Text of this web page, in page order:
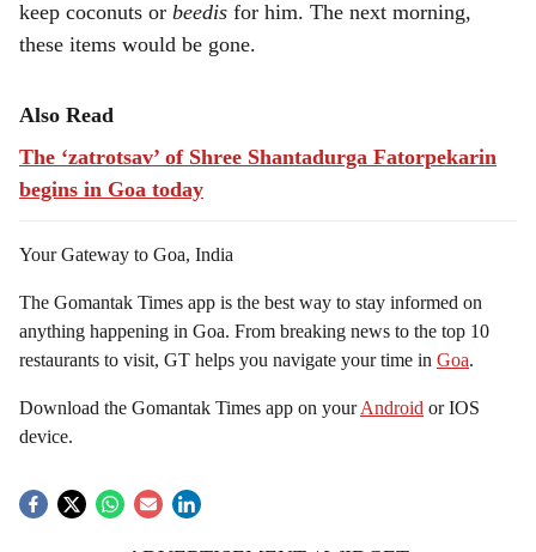
keep coconuts or beedis for him. The next morning,
these items would be gone.
Also Read
The ‘zatrotsav’ of Shree Shantadurga Fatorpekarin
begins in Goa today
Your Gateway to Goa, India
The Gomantak Times app is the best way to stay informed on
anything happening in Goa. From breaking news to the top 10
restaurants to visit, GT helps you navigate your time in Goa.
Download the Gomantak Times app on yourAndroid or IOS
device.